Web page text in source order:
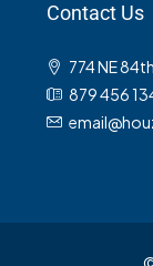
Contact Us
774 NE
879 456